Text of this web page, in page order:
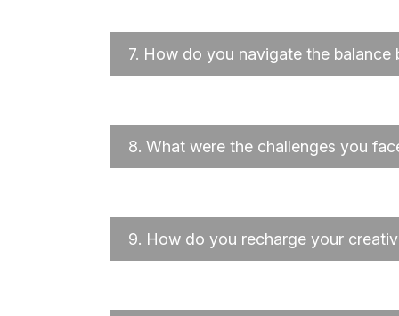
7. How do you navigate the
8. What were the challenges you
9. How do you recharge your